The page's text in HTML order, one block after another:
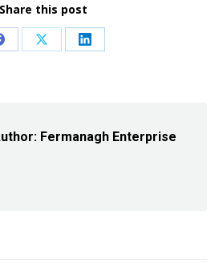
Share this post
Share Share
Fermanagh Enterprise